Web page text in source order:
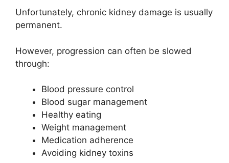
Unfortunately, chronic kidney damage is usually
permanent.
However, progression can often be slowed
through:
Blood pressure control
Blood sugar management
Healthy eating
Weight management
Medication adherence
Avoiding kidney toxins